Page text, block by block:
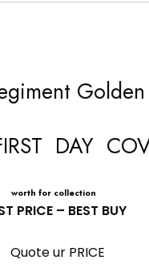
DAY
worth for collection
PRICE – BEST BUY
Quote ur PRICE